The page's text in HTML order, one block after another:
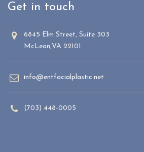
Get in touch
6845 Elm Street, Suite 303
McLean,VA 22101
info@entfacialplastic.net
(703) 448-0005